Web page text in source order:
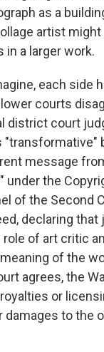
as a
artist
a larger work.
each side
courts
district court
"transformative"
message
under the
of the Second
declaring that
of art critic
of the
agrees, the
or
damages to the